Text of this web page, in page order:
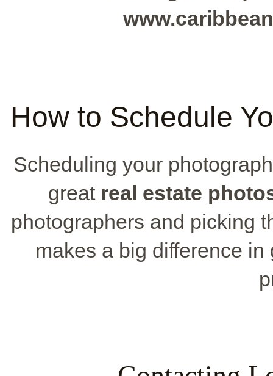
How to Schedule
Scheduling your
great real estate
photographers and picking
makes a big difference